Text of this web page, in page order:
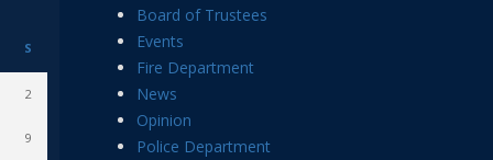
S
2
9
Board of Trustees
Events
Fire Department
News
Opinion
Police Department